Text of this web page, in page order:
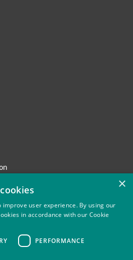
Policy
Regulatory
×
improve user experience. By using our
in accordance with our Cookie
PERFORMANCE